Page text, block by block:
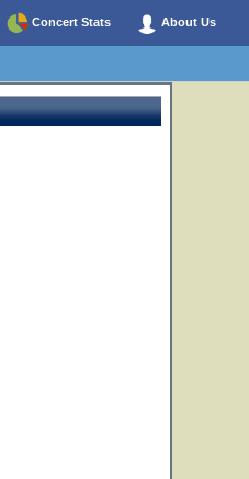
Concert Stats About Us